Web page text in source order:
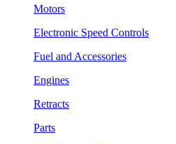
Motors
Electronic Speed Controls
Fuel and Accessories
Engines
Retracts
Parts